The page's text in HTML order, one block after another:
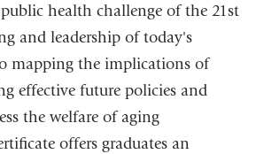
health challenge of the 21st
and leadership of today's
mapping the implications of
effective future policies and
the welfare of aging
offers graduates an